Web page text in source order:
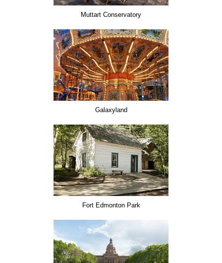
Muttart Conservatory
Galaxyland
Fort Edmonton Park